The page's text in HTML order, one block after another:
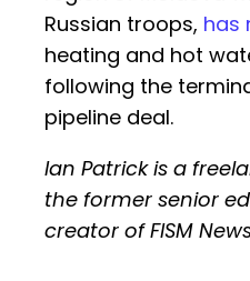
Russian troops, has
heating and hot
following the
pipeline deal.
Ian Patrick is a
the former senior
creator of FISM